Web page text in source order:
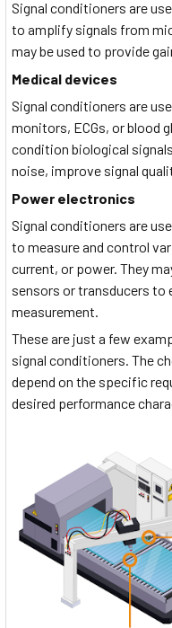
Signal conditioners are
to amplify signals from
may be used to provide
Medical devices
Signal conditioners are
monitors, ECGs, or blood
condition biological
noise, improve signal
Power electronics
Signal conditioners are
to measure and control
current, or power. They
sensors or transducers to
measurement.
These are just a few
signal conditioners. The
depend on the specific
desired performance